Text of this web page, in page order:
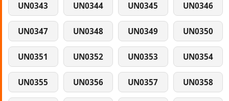
UN0343 UN0344 UN0345 UN0346
UN0347 UN0348 UN0349 UN0350
UN0351 UN0352 UN0353 UN0354
UN0355 UN0356 UN0357 UN0358